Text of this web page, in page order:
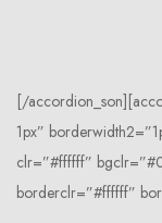
[/
1px”
clr=”#ffffff”
borderclr=”#ffffff”